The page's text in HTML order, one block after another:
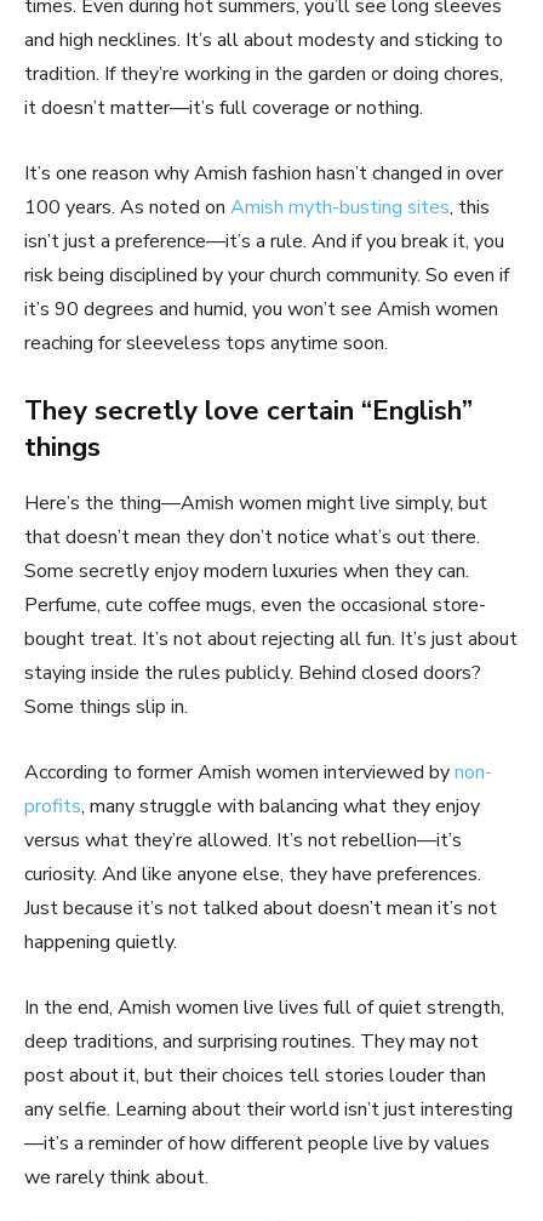
times. Even during hot summers, you’ll see long sleeves
and high necklines. It’s all about modesty and sticking to
tradition. If they’re working in the garden or doing chores,
it doesn’t matter—it’s full coverage or nothing.
It’s one reason why Amish fashion hasn’t changed in over
100 years. As noted on Amish myth-busting sites, this
isn’t just a preference—it’s a rule. And if you break it, you
risk being disciplined by your church community. So even if
it’s 90 degrees and humid, you won’t see Amish women
reaching for sleeveless tops anytime soon.
They secretly love certain “English”
things
Here’s the thing—Amish women might live simply, but
that doesn’t mean they don’t notice what’s out there.
Some secretly enjoy modern luxuries when they can.
Perfume, cute coffee mugs, even the occasional store-
bought treat. It’s not about rejecting all fun. It’s just about
staying inside the rules publicly. Behind closed doors?
Some things slip in.
According to former Amish women interviewed bynon-
profits, many struggle with balancing what they enjoy
versus what they’re allowed. It’s not rebellion—it’s
curiosity. And like anyone else, they have preferences.
Just because it’s not talked about doesn’t mean it’s not
happening quietly.
In the end, Amish women live lives full of quiet strength,
deep traditions, and surprising routines. They may not
post about it, but their choices tell stories louder than
any selfie. Learning about their world isn’t just interesting
—it’s a reminder of how different people live by values
we rarely think about.